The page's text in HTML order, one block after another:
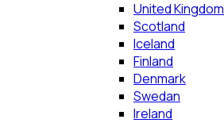
United Kingdom
Scotland
Iceland
Finland
Denmark
Swedan
Ireland